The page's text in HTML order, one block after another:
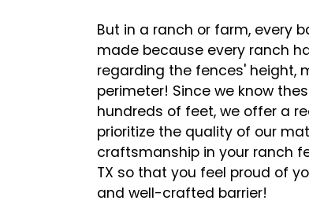
But in a ranch or farm, every
made because every ranch
regarding the fences' height,
perimeter! Since we know
hundreds of feet, we offer a
prioritize the quality of our
craftsmanship in your ranch
TX so that you feel proud of
and well-crafted barrier!